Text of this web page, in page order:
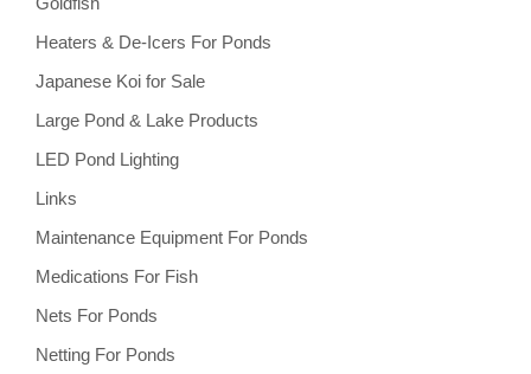
Heaters & De-Icers For Ponds
Japanese Koi for Sale
Large Pond & Lake Products
LED Pond Lighting
Links
Maintenance Equipment For Ponds
Medications For Fish
Nets For Ponds
Netting For Ponds